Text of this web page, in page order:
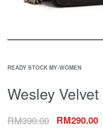
READY STOCK MY›WOMEN
Wesley
RM390.00 RM290.00